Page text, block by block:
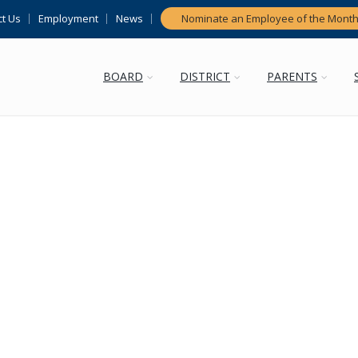
Us Employment News Nominate an Employee of the Month
BOARD DISTRICT PARENTS